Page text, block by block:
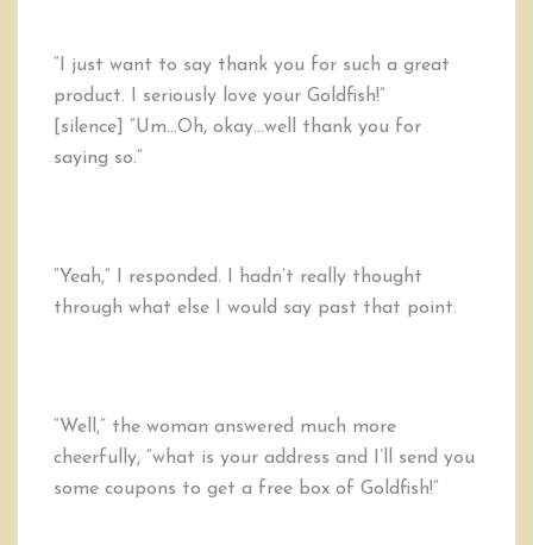
“I just want to say thank you for such a great
product. I seriously love your Goldfish!”
[silence] “Um…Oh, okay…well thank you for
saying so.”
“Yeah,” I responded. I hadn’t really thought
through what else I would say past that point.
“Well,” the woman answered much more
cheerfully, “what is your address and I’ll send you
some coupons to get a free box of Goldfish!”